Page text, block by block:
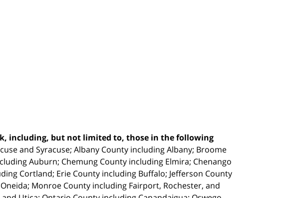
including, but not limited to, those in the following
and Syracuse; Albany County including Albany; Broome
Auburn; Chemung County including Elmira; Chenango
Cortland; Erie County including Buffalo; Jefferson County
Monroe County including Fairport, Rochester, and